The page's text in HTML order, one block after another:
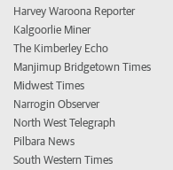
Harvey Waroona Reporter
Kalgoorlie Miner
The Kimberley Echo
Manjimup Bridgetown Times
Midwest Times
Narrogin Observer
North West Telegraph
Pilbara News
South Western Times